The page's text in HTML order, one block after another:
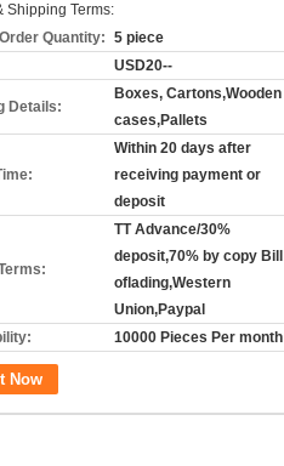
Shipping Terms:
Quantity: 5 piece
USD20--
Details:
Boxes, Cartons,Wooden
cases,Pallets
Within 20 days after
receiving payment or
deposit
TT Advance/30%
deposit,70% by copy Bill
oflading,Western
Union,Paypal
10000 Pieces Per month
Now